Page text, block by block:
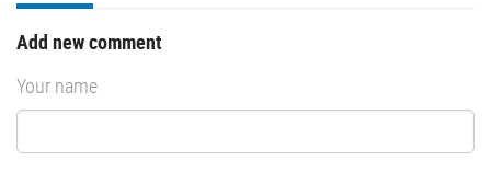
Add new comment
Your name